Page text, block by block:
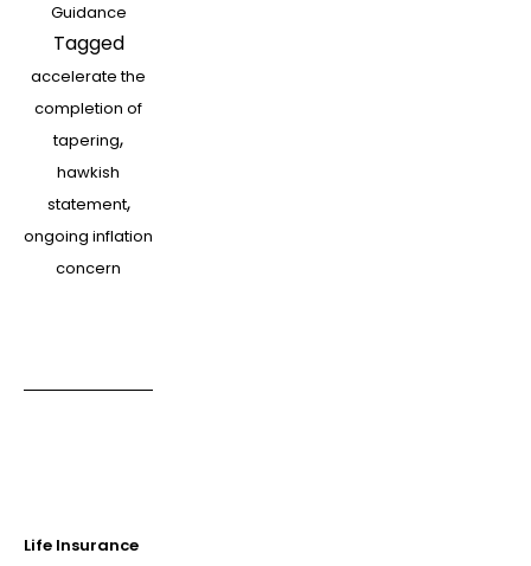
you
should
get
into
a
panic
about
a
higher
Guidance
Tagged
accelerate the
completion of
tapering,
hawkish
statement,
ongoing inflation
concern
Life Insurance